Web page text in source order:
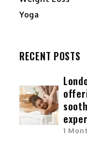
Yoga
RECENT POSTS
1